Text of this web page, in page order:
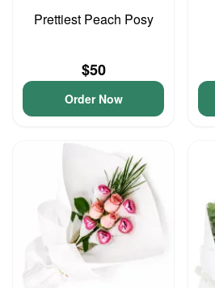
Prettiest Peach Posy
$50
Order Now